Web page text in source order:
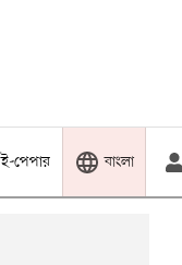
ই-পেপার বাংলা